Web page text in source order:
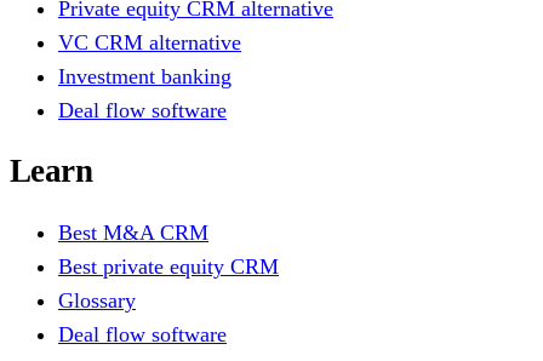
Private equity CRM alternative
VC CRM alternative
Investment banking
Deal flow software
Learn
Best M&A CRM
Best private equity CRM
Glossary
Deal flow software